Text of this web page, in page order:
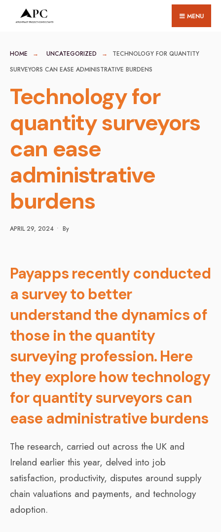
MENU
HOME UNCATEGORIZED
TECHNOLOGY FOR QUANTITY
SURVEYORS CAN EASE ADMINISTRATIVE BURDENS
Technology for
quantity surveyors
can ease
administrative
burdens
APRIL 29, 2024 • By
Payapps recently conducted
a survey to better
understand the dynamics of
those in the quantity
surveying profession. Here
they explore how technology
for quantity surveyors can
ease administrative burdens
The research, carried out across the UK and
Ireland earlier this year, delved into job
satisfaction, productivity, disputes around supply
chain valuations and payments, and technology
adoption.